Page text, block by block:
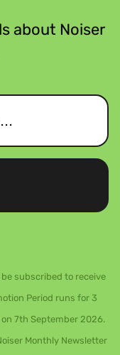
about Noiser
subscribed to receive
Period runs for 3
7th September 2026.
Monthly Newsletter